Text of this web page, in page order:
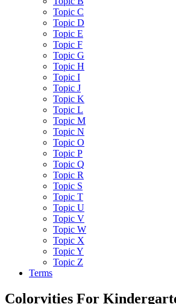
Topic C
Topic D
Topic E
Topic F
Topic G
Topic H
Topic I
Topic J
Topic K
Topic L
Topic M
Topic N
Topic O
Topic P
Topic Q
Topic R
Topic S
Topic T
Topic U
Topic V
Topic W
Topic X
Topic Y
Topic Z
Terms
Colorvities For